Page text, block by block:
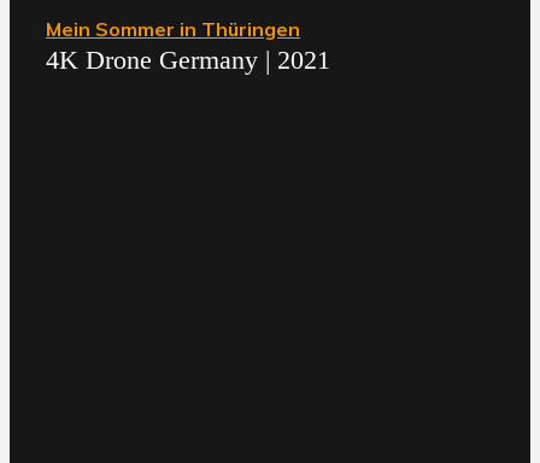
Mein Sommer in Thüringen
4K Drone Germany | 2021